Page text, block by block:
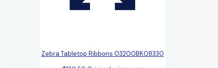
Zebra Tabletop Ribbons 03200BK08330